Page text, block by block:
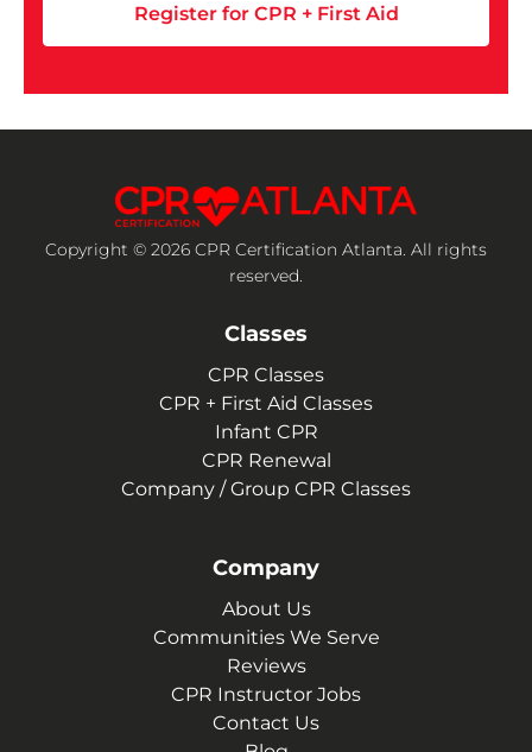
Register for CPR + First Aid
Copyright © 2026 CPR Certification Atlanta. All rights
reserved.
Classes
CPR Classes
CPR + First Aid Classes
Infant CPR
CPR Renewal
Company / Group CPR Classes
Company
About Us
Communities We Serve
Reviews
CPR Instructor Jobs
Contact Us